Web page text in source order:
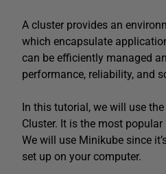
A cluster provides an
which encapsulate
can be efficiently managed
performance, reliability, and
In this tutorial, we will use the
Cluster. It is the most
We will use Minikube since
set up on your computer.